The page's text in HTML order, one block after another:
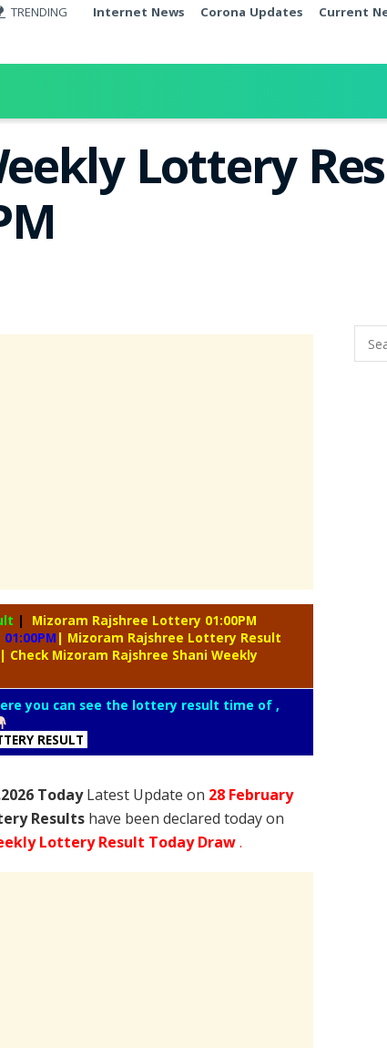
TRENDING Internet News Corona Updates Current
Lottery
|
Mizoram Rajshree Lottery 01:00PM
| Mizoram Rajshree Lottery Result
| Check Mizoram Rajshree Shani Weekly
you can see the lottery result time of ,
RESULT
TodayLatest Update on 28 February
Results have been declared today on
Lottery Result Today Draw.